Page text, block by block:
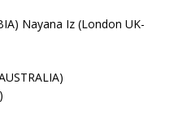
Nayana Iz (London UK-